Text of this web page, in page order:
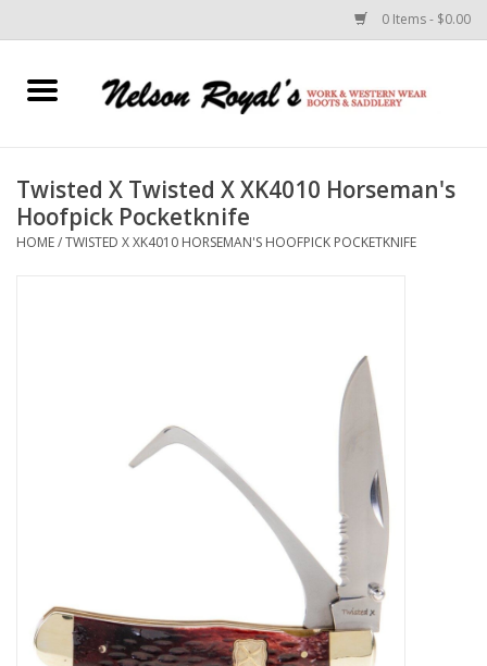
0 Items - $0.00
Home
Horse Equipment
Custom Leather Goods
Jewelry
Twisted X Twisted X XK4010 Horseman's
Hoofpick Pocketknife
HOME/TWISTED X XK4010 HORSEMAN'S HOOFPICK POCKETKNIFE